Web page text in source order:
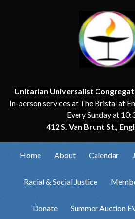
Unitarian Universalist
In-person services at The Bristal at
Every Sunday at
412 S. Van Brunt St.,
Home About Calendar
Racial & Social Justice
Donate Summer Auction